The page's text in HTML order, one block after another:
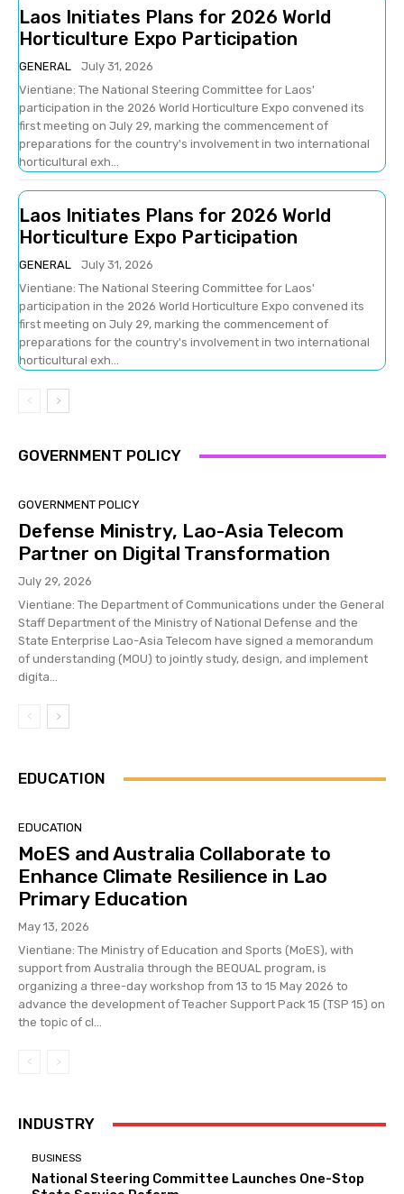
Laos Initiates Plans for 2026 World
Horticulture Expo Participation
GENERAL
July 31, 2026
Vientiane: The National Steering Committee for Laos'
participation in the 2026 World Horticulture Expo convened its
first meeting on July 29, marking the commencement of
preparations for the country's involvement in two international
horticultural exh...
Laos Initiates Plans for 2026 World
Horticulture Expo Participation
GENERAL
July 31, 2026
Vientiane: The National Steering Committee for Laos'
participation in the 2026 World Horticulture Expo convened its
first meeting on July 29, marking the commencement of
preparations for the country's involvement in two international
horticultural exh...
GOVERNMENT POLICY
GOVERNMENT POLICY
Defense Ministry, Lao-Asia Telecom
Partner on Digital Transformation
July 29, 2026
Vientiane: The Department of Communications under the General
Staff Department of the Ministry of National Defense and the
State Enterprise Lao-Asia Telecom have signed a memorandum
of understanding (MOU) to jointly study, design, and implement
digita...
EDUCATION
EDUCATION
MoES and Australia Collaborate to
Enhance Climate Resilience in Lao
Primary Education
May 13, 2026
Vientiane: The Ministry of Education and Sports (MoES), with
support from Australia through the BEQUAL program, is
organizing a three-day workshop from 13 to 15 May 2026 to
advance the development of Teacher Support Pack 15 (TSP 15) on
the topic of cl...
INDUSTRY
BUSINESS
National Steering Committee Launches One-Stop